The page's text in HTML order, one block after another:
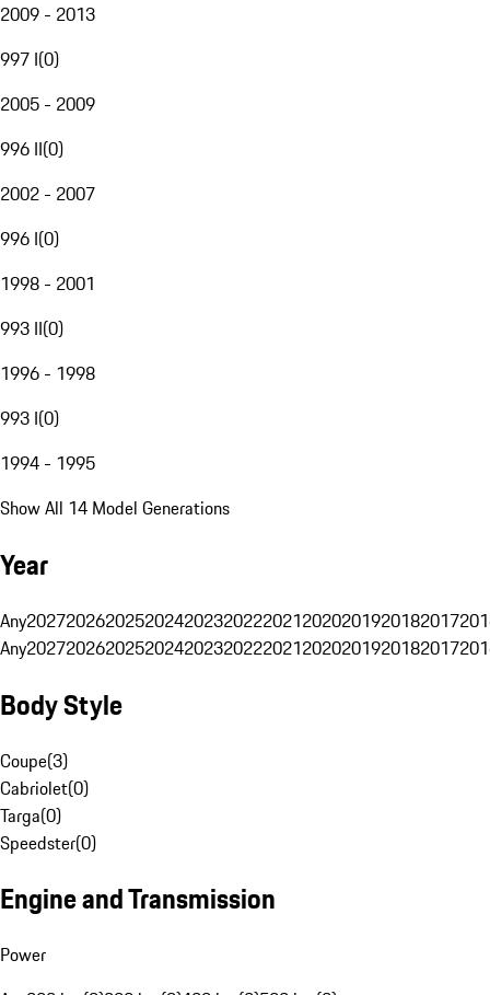
2009 - 2013
997 I(0)
2005 - 2009
996 II(0)
2002 - 2007
996 I(0)
1998 - 2001
993 II(0)
1996 - 1998
993 I(0)
1994 - 1995
Show All 14 Model Generations
Year
Any20272026202520242023202220212020201920182017
Any20272026202520242023202220212020201920182017
Body Style
Coupe(3)
Cabriolet(0)
Targa(0)
Speedster(0)
Engine and Transmission
Power